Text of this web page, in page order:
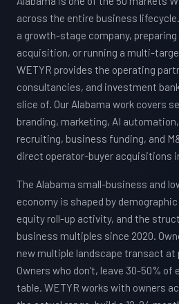
across the entire business
a growth-stage company,
acquisition, or running a multi-
WETYR provides the operating
consultancies, and investment
slice of. Our Alabama work covers
branding, marketing, AI
recruiting, business funding, and
direct operator-buyer acquisitions
The Alabama small-business and
economy is shaped by
equity roll-up activity, and the
business multiples since 2020.
new multiple landscape transact at
Owners who don't, leave 30-50% of
table. WETYR works with owners